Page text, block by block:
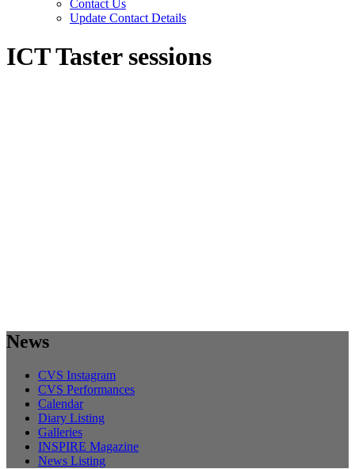
Contact Us
Update Contact Details
ICT Taster sessions
News
CVS Instagram
CVS Performances
Calendar
Diary Listing
Galleries
INSPIRE Magazine
News Listing